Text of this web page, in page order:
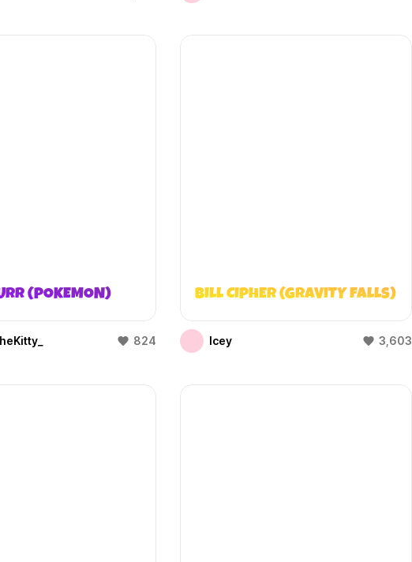
(POKEMON)
824
BILL CIPHER (GRAVITY FALLS)
Icey 3,603